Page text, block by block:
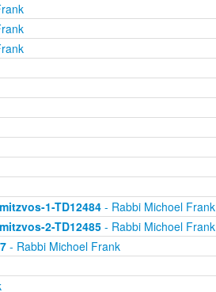
1-TD12484- Rabbi Michoel Frank
2-TD12485- Rabbi Michoel Frank
- Rabbi Michoel Frank